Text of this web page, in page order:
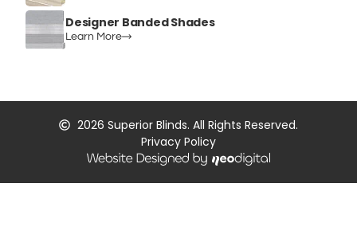
Designer Banded Shades
Learn More
2026 Superior Blinds. All Rights Reserved.
Privacy Policy